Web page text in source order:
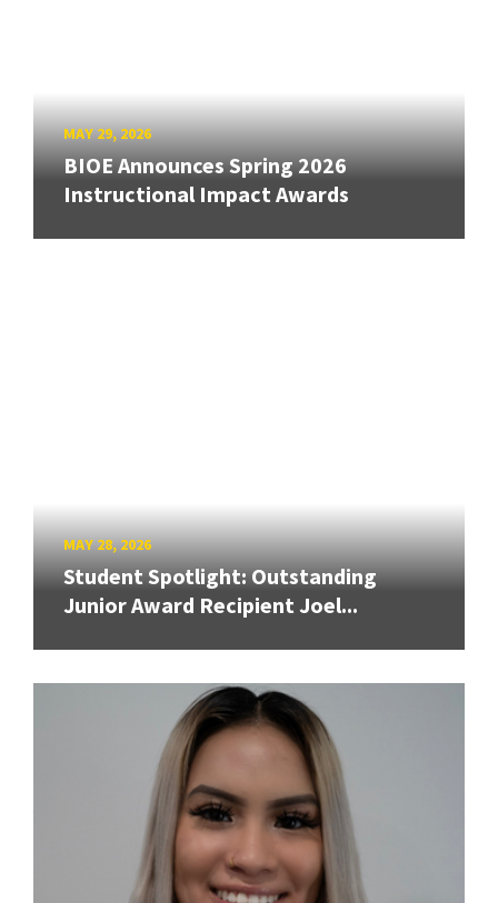
MAY 29, 2026
BIOE Announces Spring 2026
Instructional Impact Awards
MAY 28, 2026
Student Spotlight: Outstanding
Junior Award Recipient Joel...